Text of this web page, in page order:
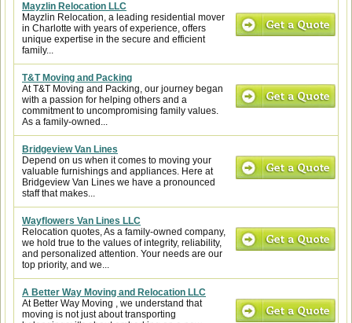
Mayzlin Relocation LLC
Mayzlin Relocation, a leading residential mover
in Charlotte with years of experience, offers
unique expertise in the secure and efficient
family...
T&T Moving and Packing
At T&T Moving and Packing, our journey began
with a passion for helping others and a
commitment to uncompromising family values.
As a family-owned...
Bridgeview Van Lines
Depend on us when it comes to moving your
valuable furnishings and appliances. Here at
Bridgeview Van Lines we have a pronounced
staff that makes...
Wayflowers Van Lines LLC
Relocation quotes, As a family-owned company,
we hold true to the values of integrity, reliability,
and personalized attention. Your needs are our
top priority, and we...
A Better Way Moving and Relocation LLC
At Better Way Moving , we understand that
moving is not just about transporting